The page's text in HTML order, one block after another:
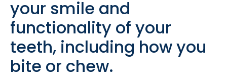
your smile and
functionality of your
teeth, including how you
bite or chew.